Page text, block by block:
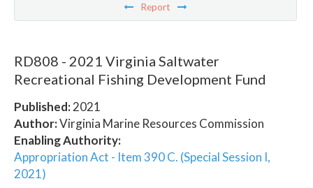
Report
RD808 - 2021 Virginia Saltwater
Recreational Fishing Development Fund
Published:2021
Author:Virginia Marine Resources Commission
Enabling Authority:
Appropriation Act - Item 390 C. (Special Session I,
2021)